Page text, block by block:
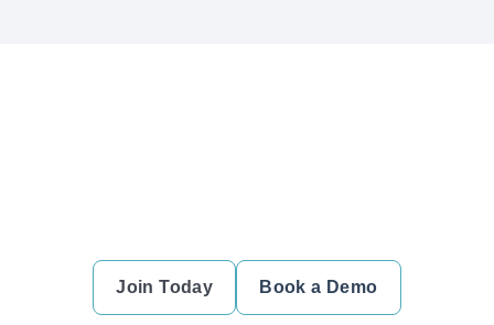
Join Today Book a Demo